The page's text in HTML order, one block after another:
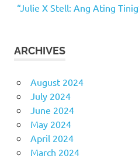
“Julie X Stell: Ang Ating
ARCHIVES
August 2024
July 2024
June 2024
May 2024
April 2024
March 2024